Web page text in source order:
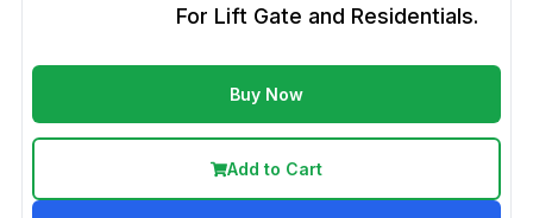
For Lift Gate and Residentials.
Buy Now
Add to Cart